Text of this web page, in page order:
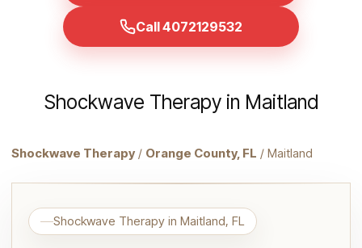
Call 4072129532
Shockwave Therapy in Maitland
Shockwave Therapy / Orange County, FL / Maitland
Shockwave Therapy in Maitland, FL